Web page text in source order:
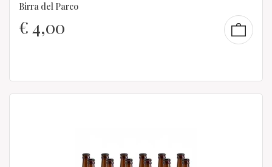
Birra del Parco
€4,00